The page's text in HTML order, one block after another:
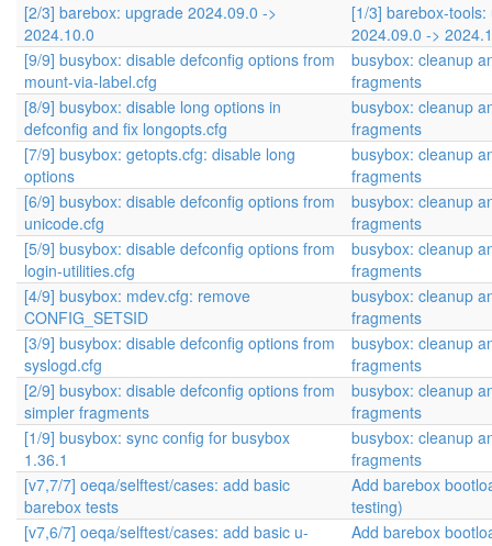
[2/3] barebox: upgrade 2024.09.0 ->
2024.10.0
[1/3] barebox-tools:
2024.09.0 ->
[9/9] busybox: disable defconfig options from
mount-via-label.cfg
busybox: cleanup
fragments
[8/9] busybox: disable long options in
defconfig and fix longopts.cfg
busybox: cleanup
fragments
[7/9] busybox: getopts.cfg: disable long
options
busybox: cleanup
fragments
[6/9] busybox: disable defconfig options from
unicode.cfg
busybox: cleanup
fragments
[5/9] busybox: disable defconfig options from
login-utilities.cfg
busybox: cleanup
fragments
[4/9] busybox: mdev.cfg: remove
CONFIG_SETSID
busybox: cleanup
fragments
[3/9] busybox: disable defconfig options from
syslogd.cfg
busybox: cleanup
fragments
[2/9] busybox: disable defconfig options from
simpler fragments
busybox: cleanup
fragments
[1/9] busybox: sync config for busybox
1.36.1
busybox: cleanup
fragments
[v7,7/7] oeqa/selftest/cases: add basic
barebox tests
Add barebox
testing)
[v7,6/7] oeqa/selftest/cases: add basic u-
Add barebox